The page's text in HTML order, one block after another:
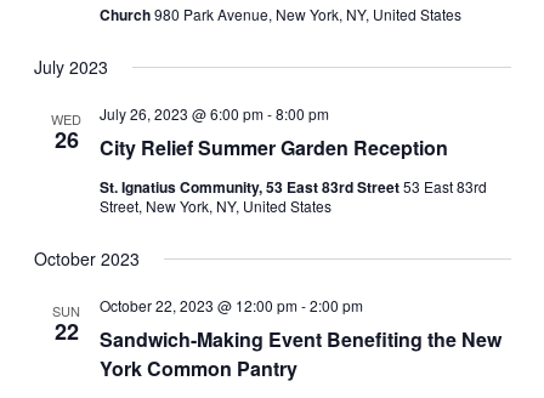
Church980 Park Avenue, New York, NY, United States
July 2023
WED
26 City Relief Summer Garden Reception
July 26, 2023 @ 6:00 pm-8:00 pm
St. Ignatius Community, 53 East 83rd Street53 East 83rd
Street, New York, NY, United States
October 2023
SUN
22
Sandwich-Making Event Benefiting the New
York Common Pantry
October 22, 2023 @ 12:00 pm-2:00 pm